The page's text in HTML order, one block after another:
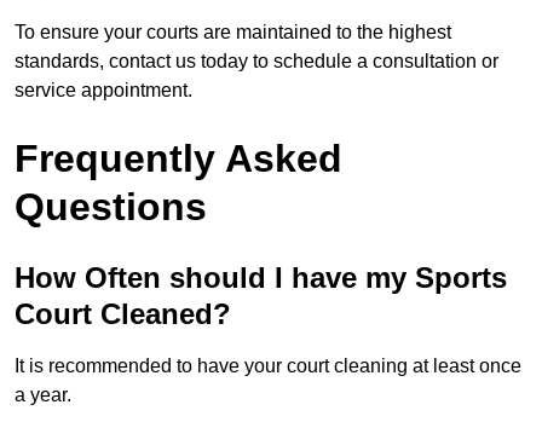
To ensure your courts are maintained to the highest
standards, contact us today to schedule a consultation or
service appointment.
Frequently Asked
Questions
How Often should I have my Sports
Court Cleaned?
It is recommended to have your court cleaning at least once
a year.